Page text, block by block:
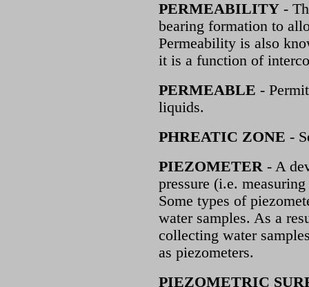
PERMEABILITY -
bearing formation to
Permeability is also
it is a function of
PERMEABLE -
liquids.
PHREATIC ZONE -
PIEZOMETER - A
pressure (i.e.
Some types of
water samples. As a
collecting water
as piezometers.
PIEZOMETRIC